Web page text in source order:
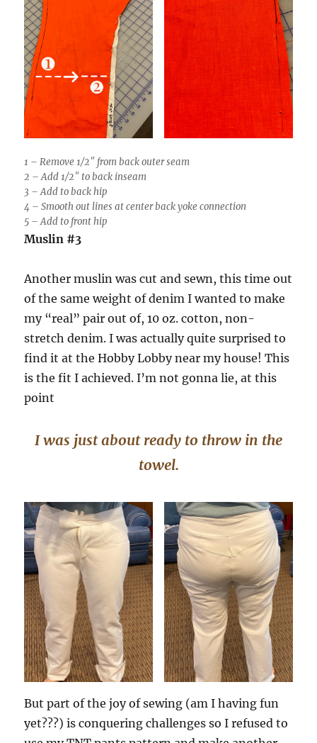
1 – Remove 1/2″ from back outer seam
2 – Add 1/2″ to back inseam
3 – Add to back hip
4 – Smooth out lines at center back yoke connection
5 – Add to front hip
Muslin #3
Another muslin was cut and sewn, this time out
of the same weight of denim I wanted to make
my “real” pair out of, 10 oz. cotton, non-
stretch denim. I was actually quite surprised to
find it at the Hobby Lobby near my house! This
is the fit I achieved. I’m not gonna lie, at this
point
I was just about ready to throw in the
towel.
But part of the joy of sewing (am I having fun
yet???) is conquering challenges so I refused to